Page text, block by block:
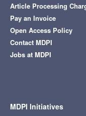
Article Processing
Pay an Invoice
Open Access Policy
Contact MDPI
Jobs at MDPI
MDPI Initiatives